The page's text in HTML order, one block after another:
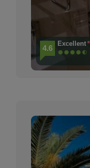
4.6
Excellent